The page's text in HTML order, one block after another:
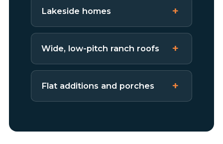
Lakeside homes
Wide, low-pitch ranch roofs
Flat additions and porches